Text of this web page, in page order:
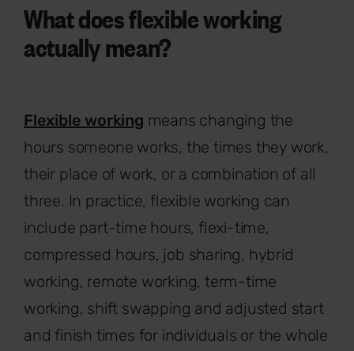
What does flexible working
actually mean?
Flexible working means changing the
hours someone works, the times they work,
their place of work, or a combination of all
three. In practice, flexible working can
include part-time hours, flexi-time,
compressed hours, job sharing, hybrid
working, remote working, term-time
working, shift swapping and adjusted start
and finish times for individuals or the whole